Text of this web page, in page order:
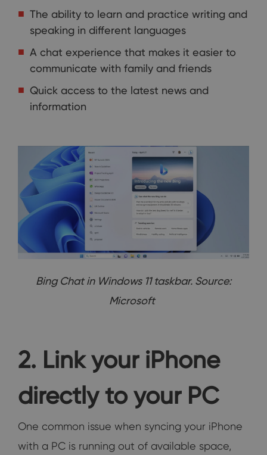
The ability to learn and practice writing and
speaking in different languages
A chat experience that makes it easier to
communicate with family and friends
Quick access to the latest news and
information
Bing Chat in Windows 11 taskbar. Source:
Microsoft
2. Link your iPhone
directly to your PC
One common issue when syncing your iPhone
with a PC is running out of available space,